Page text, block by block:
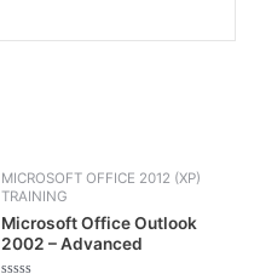
MICROSOFT OFFICE 2012 (XP)
TRAINING
Microsoft Office Outlook
2002 – Advanced